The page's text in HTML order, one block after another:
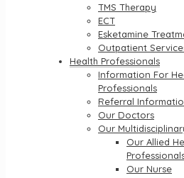
TMS Therapy
ECT
Esketamine
Outpatient
Health Professionals
Information For
Professionals
Referral
Our Doctors
Our
Our Allied
Our Nurse